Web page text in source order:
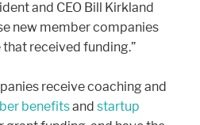
and CEO Bill Kirkland
new member companies
received funding.”
receive coaching and
benefitsand startup